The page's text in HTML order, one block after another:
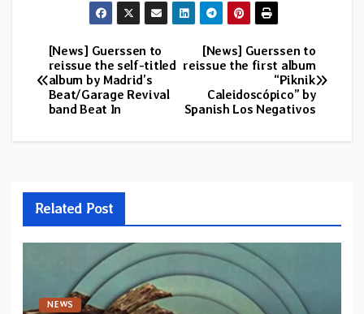
Post
navigation
[News] Guerssen to
reissue the first album
“Piknik
Caleidoscópico” by
Spanish Los Negativos
[News] Guerssen to
reissue the self-titled
album by Madrid’s
Beat/Garage Revival
band Beat In
Related Post
NEWS